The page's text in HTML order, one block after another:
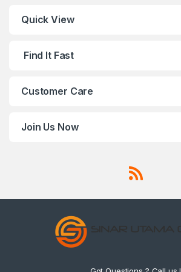
Quick View
Find It Fast
Customer Care
Join Us Now